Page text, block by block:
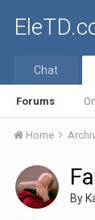
Chat
Forums
Home
By